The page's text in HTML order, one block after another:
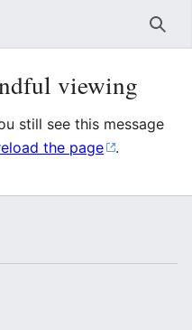
viewing
still see this message
the page .